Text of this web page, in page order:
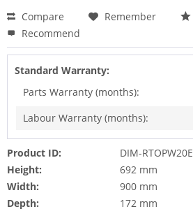
Compare
Remember
Recommend
Standard Warranty:
Parts Warranty (months):
Labour Warranty (months):
Product ID:
DIM-RTOPW20E
Height:
692 mm
Width:
900 mm
Depth:
172 mm